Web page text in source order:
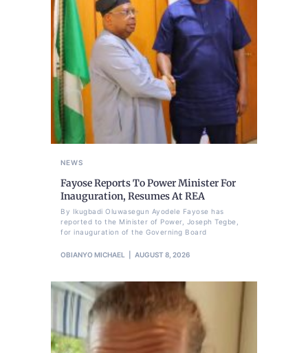
NEWS
Fayose Reports To Power Minister For
Inauguration, Resumes At REA
By Ikugbadi Oluwasegun Ayodele Fayose has
reported to the Minister of Power, Joseph Tegbe,
for inauguration of the Governing Board
OBIANYO MICHAEL AUGUST 8, 2026